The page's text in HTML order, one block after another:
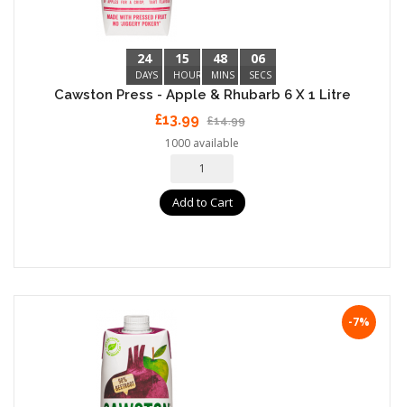
24
DAYS
15
HOURS
48
MINS
05
SECS
Cawston Press - Apple & Rhubarb 6 X 1 Litre
£13.99 £14.99
1000 available
Add to Cart
-7%